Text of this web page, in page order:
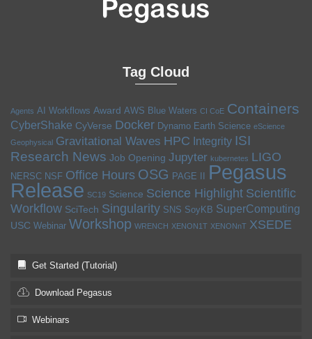
Tag Cloud
Agents AI Workflows Award AWS Blue Waters CI CoE Containers
CyberShake CyVerse Docker Dynamo Earth Science eScience
Geophysical Gravitational Waves HPC Integrity ISI
Research News Job Opening Jupyter kubernetes LIGO
NERSC NSF Office Hours OSG PAGE II Pegasus
Release SC19 Science Science Highlight Scientific
Workflow SciTech Singularity SNS SoyKB SuperComputing
USC Webinar Workshop WRENCH XENON1T XENONnT XSEDE
Get Started (Tutorial)
Download Pegasus
Webinars